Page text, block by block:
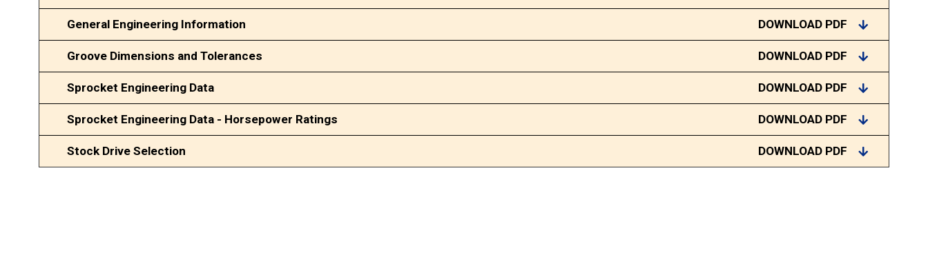
General Engineering Information DOWNLOAD PDF
Groove Dimensions and Tolerances DOWNLOAD PDF
Sprocket Engineering Data DOWNLOAD PDF
Sprocket Engineering Data - Horsepower Ratings DOWNLOAD PDF
Stock Drive Selection DOWNLOAD PDF